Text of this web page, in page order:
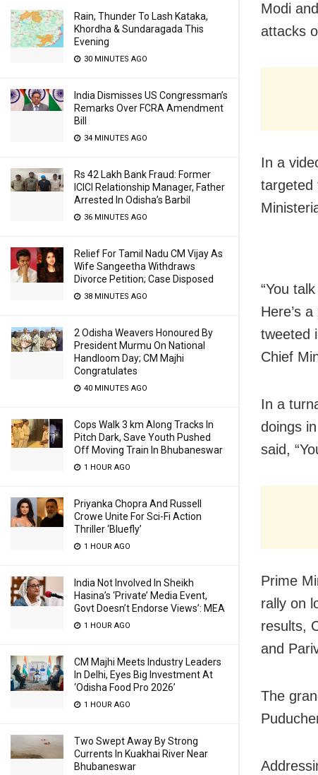
Rain, Thunder To Lash Kataka,
Khordha & Sundaragada This
Evening
30 MINUTES AGO
India Dismisses US Congressman’s
Remarks Over FCRA Amendment
Bill
34 MINUTES AGO
Rs 42 Lakh Bank Fraud: Former
ICICI Relationship Manager, Father
Arrested In Odisha’s Barbil
36 MINUTES AGO
Relief For Tamil Nadu CM Vijay As
Wife Sangeetha Withdraws
Divorce Petition; Case Disposed
38 MINUTES AGO
2 Odisha Weavers Honoured By
President Murmu On National
Handloom Day; CM Majhi
Congratulates
40 MINUTES AGO
Cops Walk 3 km Along Tracks In
Pitch Dark, Save Youth Pushed
Off Moving Train In Bhubaneswar
1 HOUR AGO
Priyanka Chopra And Russell
Crowe Unite For Sci-Fi Action
Thriller ‘Bluefly’
1 HOUR AGO
India Not Involved In Sheikh
Hasina’s ‘Private’ Media Event,
Govt Doesn’t Endorse Views’: MEA
1 HOUR AGO
CM Majhi Meets Industry Leaders
In Delhi, Eyes Big Investment At
‘Odisha Food Pro 2026’
1 HOUR AGO
Two Swept Away By Strong
Currents In Kuakhai River Near
Bhubaneswar
Modi
attacks
In a
targeted
“You
Here’s
tweeted
Chief
In a
doings
said,
Prime
rally on
results,
and
The